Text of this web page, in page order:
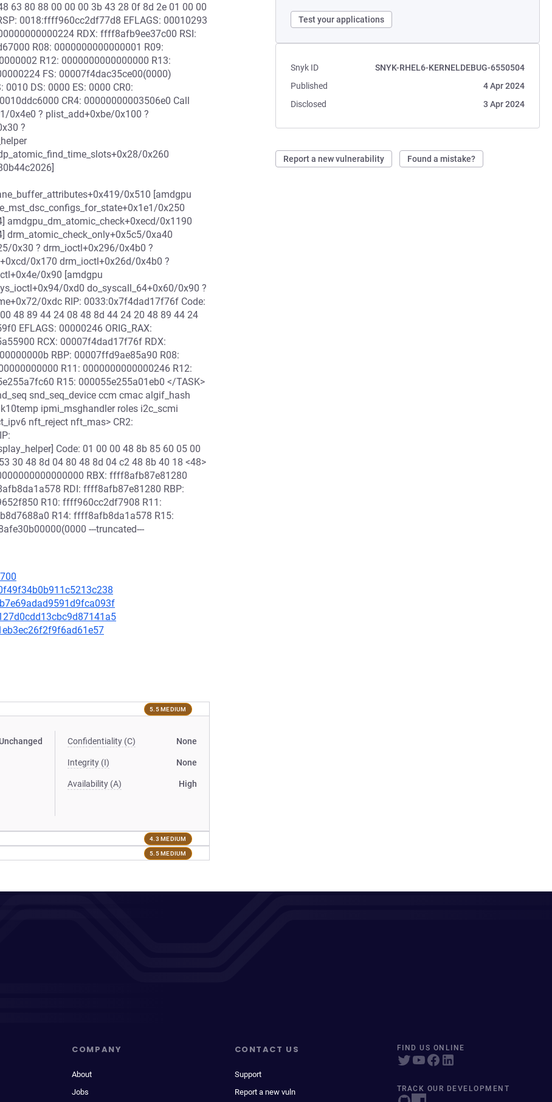
Test your applications
Snyk ID
SNYK-RHEL6-KERNELDEBUG-6550504
Published
4 Apr 2024
Disclosed
3 Apr 2024
Report a new vulnerability Found a mistake?
63 80 88 00 00 00 3b 43 28 0f 8d 2e 01 00 00
0018:ffff960cc2df77d8 EFLAGS: 00010293
RDX: ffff8afb9ee37c00 RSI:
R08: 0000000000000001 R09:
R12: 0000000000000000 R13:
FS: 00007f4dac35ce00(0000)
DS: 0000 ES: 0000 CR0:
CR4: 00000000003506e0 Call
0x4e0 ? plist_add+0xbe/0x100 ?
?
0x260
0x510 [amdgpu
0x250
amdgpu_dm_atomic_check+0xecd/0x1190
drm_atomic_check_only+0x5c5/0xa40
0x30 ? drm_ioctl+0x296/0x4b0 ?
0x170 drm_ioctl+0x26d/0x4b0 ?
0x90 [amdgpu
0xd0 do_syscall_64+0x60/0x90 ?
0xdc RIP: 0033:0x7f4dad17f76f Code:
48 89 44 24 08 48 8d 44 24 20 48 89 44 24
EFLAGS: 00000246 ORIG_RAX:
RCX: 00007f4dad17f76f RDX:
RBP: 00007ffd9ae85a90 R08:
R11: 0000000000000246 R12:
R15: 000055e255a01eb0 </TASK>
snd_seq_device ccm cmac algif_hash
ipmi_msghandler roles i2c_scmi
nft_reject nft_mas> CR2:
Code: 01 00 00 48 8b 85 60 05 00
30 48 8d 04 80 48 8d 04 c2 48 8b 40 18 <48>
RBX: ffff8afb87e81280
RDI: ffff8afb87e81280 RBP:
R10: ffff960cc2df7908 R11:
R14: ffff8afb8da1a578 R15:
---truncated---
5.5 MEDIUM
Confidentiality (C) None
Integrity (I) None
Availability (A) High
4.3 MEDIUM
5.5 MEDIUM
COMPANY
About
Jobs
CONTACT US
Support
Report a new vuln
FIND US ONLINE
TRACK OUR DEVELOPMENT